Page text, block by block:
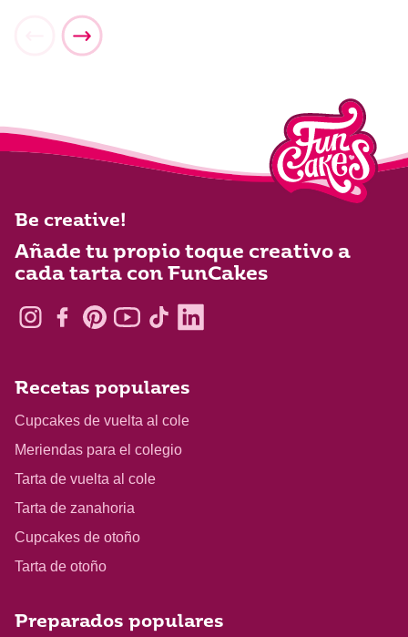
Be creative!
Añade tu propio toque creativo a
cada tarta con FunCakes
Recetas populares
Cupcakes de vuelta al cole
Meriendas para el colegio
Tarta de vuelta al cole
Tarta de zanahoria
Cupcakes de otoño
Tarta de otoño
Preparados populares